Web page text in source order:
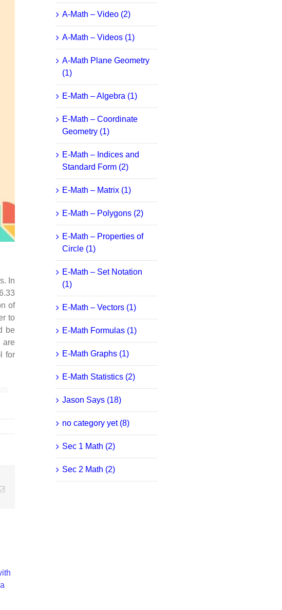
In
of
to
be
are
for
A-Math – Video (2)
A-Math – Videos (1)
A-Math Plane Geometry
(1)
E-Math – Algebra (1)
E-Math – Coordinate
Geometry (1)
E-Math – Indices and
Standard Form (2)
E-Math – Matrix (1)
E-Math – Polygons (2)
E-Math – Properties of
Circle (1)
E-Math – Set Notation
(1)
E-Math – Vectors (1)
E-Math Formulas (1)
E-Math Graphs (1)
E-Math Statistics (2)
Jason Says (18)
no category yet (8)
Sec 1 Math (2)
Sec 2 Math (2)